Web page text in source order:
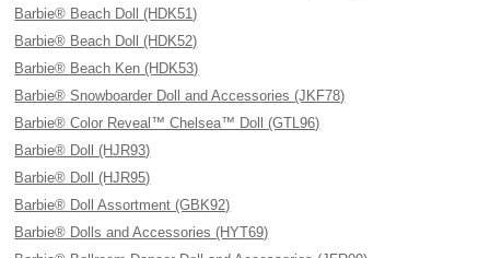
Barbie® Beach Doll (HDK51)
Barbie® Beach Doll (HDK52)
Barbie® Beach Ken (HDK53)
Barbie® Snowboarder Doll and Accessories (JKF78)
Barbie® Color Reveal™ Chelsea™ Doll (GTL96)
Barbie® Doll (HJR93)
Barbie® Doll (HJR95)
Barbie® Doll Assortment (GBK92)
Barbie® Dolls and Accessories (HYT69)